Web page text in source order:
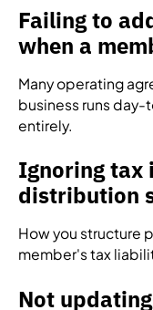
Failing to
when a
Many operating
business runs
entirely.
Ignoring tax
distribution
How you structure
member's tax
Not